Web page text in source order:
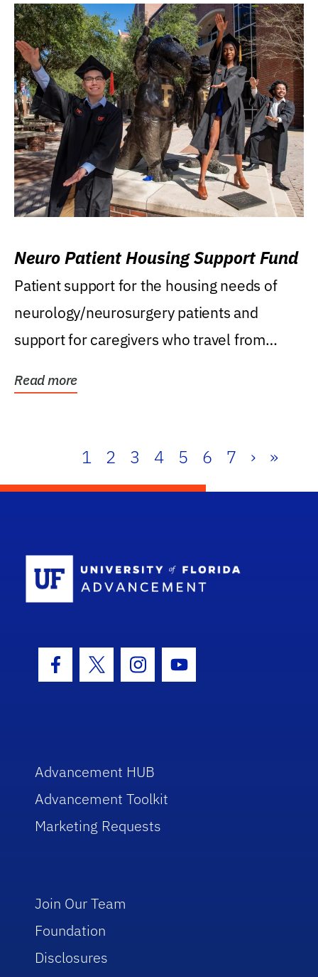
Neuro Patient Housing Support Fund
Patient support for the housing needs of
neurology/neurosurgery patients and
support for caregivers who travel from
Read more
1 2 3 4 5 6 7 › »
Facebook Icon
Twitter IconInstagram Icon
Youtube Icon
Advancement HUB
Advancement Toolkit
Marketing Requests
Join Our Team
Foundation
Disclosures